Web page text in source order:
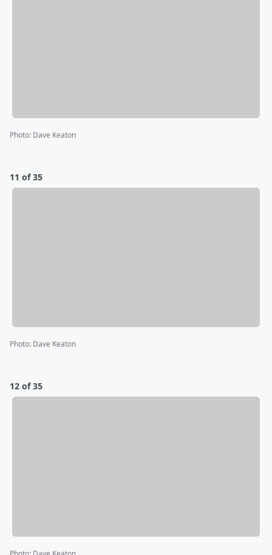
Photo: Dave Keaton
11 of 35
Photo: Dave Keaton
12 of 35